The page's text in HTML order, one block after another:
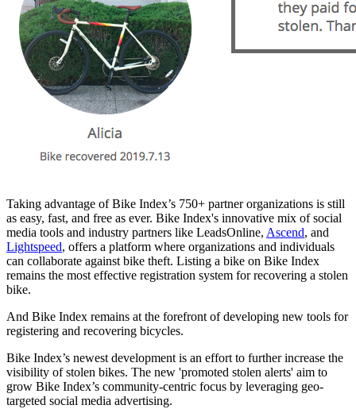
Taking advantage of Bike Index’s 750+ partner organizations is still
as easy, fast, and free as ever. Bike Index's innovative mix of social
media tools and industry partners like LeadsOnline, Ascend, and
Lightspeed, offers a platform where organizations and individuals
can collaborate against bike theft. Listing a bike on Bike Index
remains the most effective registration system for recovering a stolen
bike.
And Bike Index remains at the forefront of developing new tools for
registering and recovering bicycles.
Bike Index’s newest development is an effort to further increase the
visibility of stolen bikes. The new 'promoted stolen alerts' aim to
grow Bike Index’s community-centric focus by leveraging geo-
targeted social media advertising.